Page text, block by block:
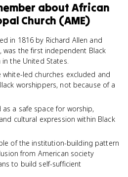
about African
Church (AME)
in 1816 by Richard Allen and
was the first independent Black
the United States.
led churches excluded and
worshippers, not because of a
as a safe space for worship,
cultural expression within Black
of the institution-building pattern
from American society
to build self-sufficient